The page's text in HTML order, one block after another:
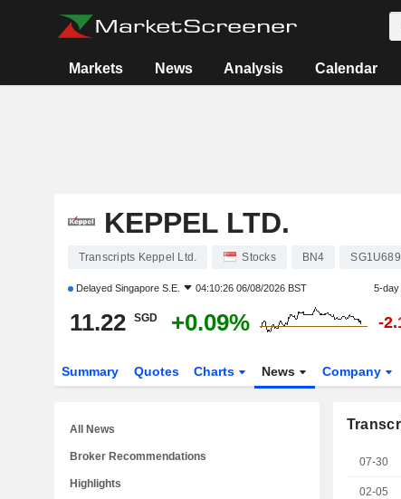
Markets News Analysis Calendar
KEPPEL LTD.
Transcripts Keppel Ltd. Stocks BN4
Delayed Singapore S.E. 04:10:26 06/08/2026 BST 5-day
11.22 SGD +0.09% -
Summary Quotes Charts News Company
07-30
02-05
All News
Broker Recommendations
Highlights